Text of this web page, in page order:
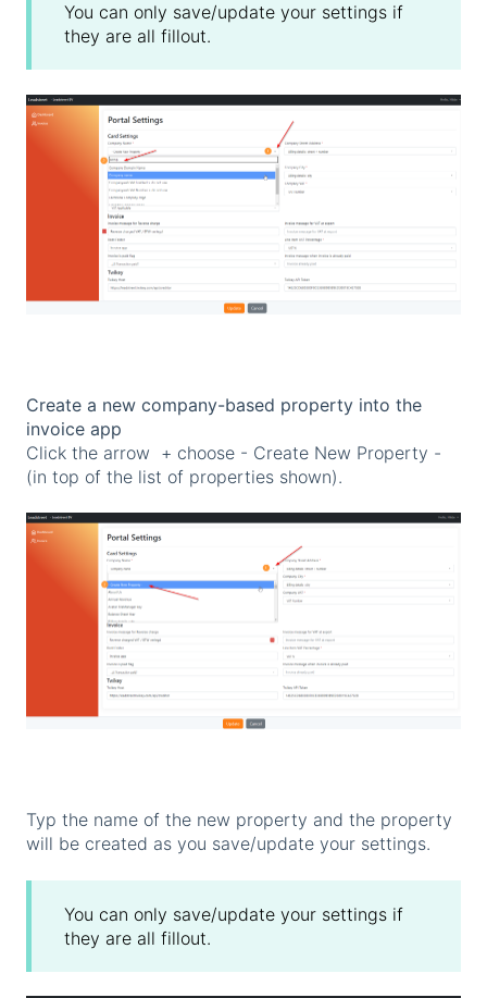
You can only save/update your settings if
they are all fillout.
Create a new company-based property into the
invoice app
Click the arrow + choose - Create New Property -
(in top of the list of properties shown).
Typ the name of the new property and the property
will be created as you save/update your settings.
You can only save/update your settings if
they are all fillout.